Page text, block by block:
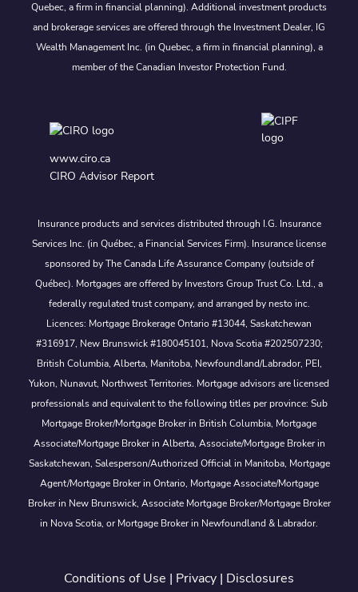
Quebec, a firm in financial planning). Additional investment products
and brokerage services are offered through the Investment Dealer, IG
Wealth Management Inc. (in Quebec, a firm in financial planning), a
member of the Canadian Investor Protection Fund.
www.ciro.ca
CIRO Advisor Report
Insurance products and services distributed through I.G. Insurance
Services Inc. (in Québec, a Financial Services Firm). Insurance license
sponsored by The Canada Life Assurance Company (outside of
Québec). Mortgages are offered by Investors Group Trust Co. Ltd., a
federally regulated trust company, and arranged by nesto inc.
Licences: Mortgage Brokerage Ontario #13044, Saskatchewan
#316917, New Brunswick #180045101, Nova Scotia #202507230;
British Columbia, Alberta, Manitoba, Newfoundland/Labrador, PEI,
Yukon, Nunavut, Northwest Territories. Mortgage advisors are licensed
professionals and equivalent to the following titles per province: Sub
Mortgage Broker/Mortgage Broker in British Columbia, Mortgage
Associate/Mortgage Broker in Alberta, Associate/Mortgage Broker in
Saskatchewan, Salesperson/Authorized Official in Manitoba, Mortgage
Agent/Mortgage Broker in Ontario, Mortgage Associate/Mortgage
Broker in New Brunswick, Associate Mortgage Broker/Mortgage Broker
in Nova Scotia, or Mortgage Broker in Newfoundland & Labrador.
Conditions of Use | Privacy | Disclosures